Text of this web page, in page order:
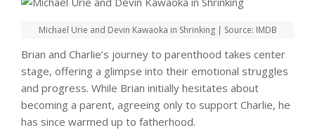
Michael Urie and Devin Kawaoka in Shrinking | Source: IMDB
Brian and Charlie’s journey to parenthood takes center
stage, offering a glimpse into their emotional struggles
and progress. While Brian initially hesitates about
becoming a parent, agreeing only to support Charlie, he
has since warmed up to fatherhood.